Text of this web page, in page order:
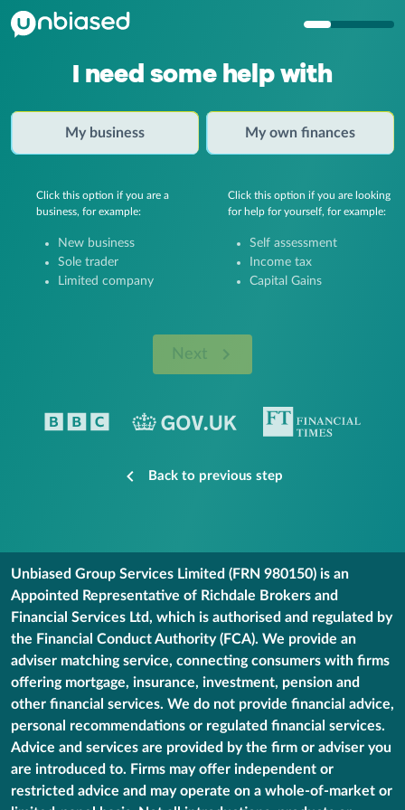
I need some help with
My business My own finances
Click this option if you are a
business, for example:
New business
Sole trader
Limited company
Click this option if you are looking
for help for yourself, for example:
Self assessment
Income tax
Capital Gains
Next
Back to previous step
Unbiased Group Services Limited (FRN 980150) is an
Appointed Representative of Richdale Brokers and
Financial Services Ltd, which is authorised and regulated by
the Financial Conduct Authority (FCA). We provide an
adviser matching service, connecting consumers with firms
offering mortgage, insurance, investment, pension and
other financial services. We do not provide financial advice,
personal recommendations or regulated financial services.
Advice and services are provided by the firm or adviser you
are introduced to. Firms may offer independent or
restricted advice and may operate on a whole-of-market or